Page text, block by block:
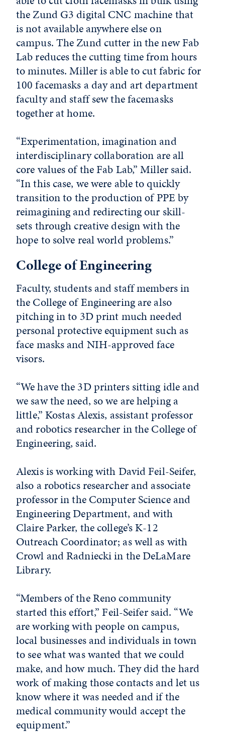
the Zund G3 digital CNC machine that
is not available anywhere else on
campus. The Zund cutter in the new Fab
Lab reduces the cutting time from hours
to minutes. Miller is able to cut fabric for
100 facemasks a day and art department
faculty and staff sew the facemasks
together at home.
“Experimentation, imagination and
interdisciplinary collaboration are all
core values of the Fab Lab,” Miller said.
“In this case, we were able to quickly
transition to the production of PPE by
reimagining and redirecting our skill-
sets through creative design with the
hope to solve real world problems.”
College of Engineering
Faculty, students and staff members in
the College of Engineering are also
pitching in to 3D print much needed
personal protective equipment such as
face masks and NIH-approved face
visors.
“We have the 3D printers sitting idle and
we saw the need, so we are helping a
little,” Kostas Alexis, assistant professor
and robotics researcher in the College of
Engineering, said.
Alexis is working with David Feil-Seifer,
also a robotics researcher and associate
professor in the Computer Science and
Engineering Department, and with
Claire Parker, the college’s K-12
Outreach Coordinator; as well as with
Crowl and Radniecki in the DeLaMare
Library.
“Members of the Reno community
started this effort,” Feil-Seifer said. “We
are working with people on campus,
local businesses and individuals in town
to see what was wanted that we could
make, and how much. They did the hard
work of making those contacts and let us
know where it was needed and if the
medical community would accept the
equipment.”